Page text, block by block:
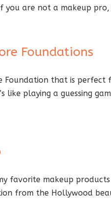
you are not a makeup
Foundations
Foundation that is
like playing a guessing
favorite makeup
from the Hollywood